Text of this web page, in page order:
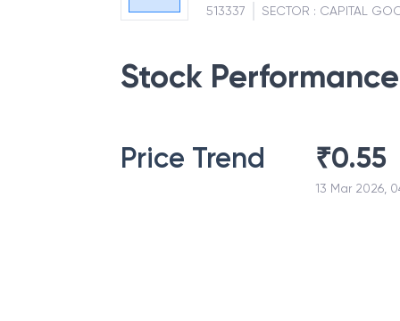
513337 SECTOR : CAPITAL
Stock Performance
Price Trend ₹0.55
13 Mar 2026,